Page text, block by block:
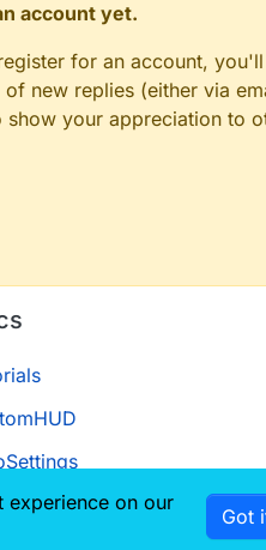
account yet.
for an account, you'll
new replies (either via
your appreciation to
experience on our
Got